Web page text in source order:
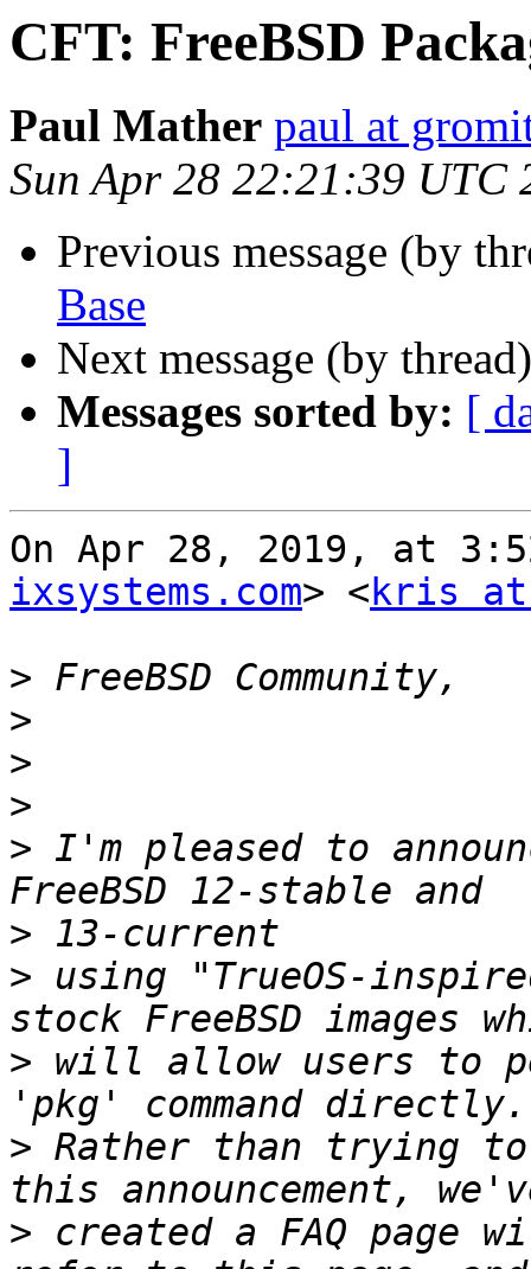
CFT: FreeBSD
Paul Mather paul at
Sun Apr 28 22:21:39 UTC
Previous message (by
Base
Next message (by
Messages sorted by: [
]
On Apr 28, 2019, at
ixsystems.com> <kris at
>
>
>
>
> I'm pleased to
>
> using "TrueOS-
> will allow users to
> Rather than trying
> created a FAQ page